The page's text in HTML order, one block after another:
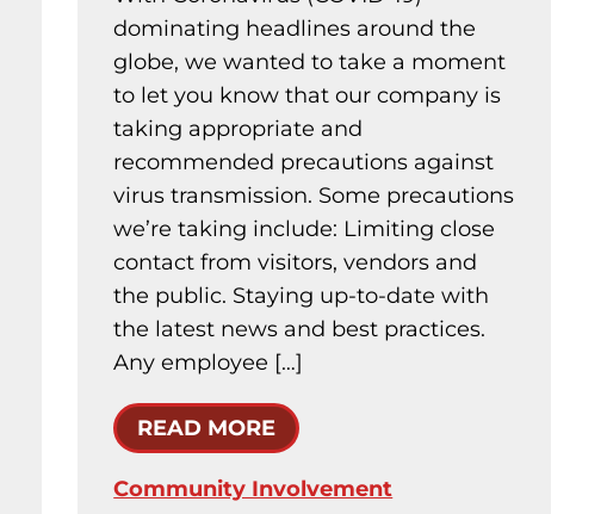
dominating headlines around the
globe, we wanted to take a moment
to let you know that our company is
taking appropriate and
recommended precautions against
virus transmission. Some precautions
we’re taking include: Limiting close
contact from visitors, vendors and
the public. Staying up-to-date with
the latest news and best practices.
Any employee […]
READ MORE
Community Involvement